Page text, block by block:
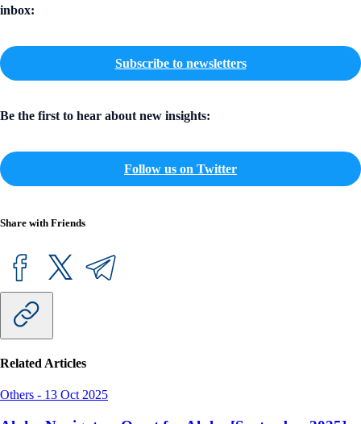
inbox:
Subscribe to newsletters
Be the first to hear about new insights:
Follow us on Twitter
Share with Friends
Related Articles
Others - 13 Oct 2025